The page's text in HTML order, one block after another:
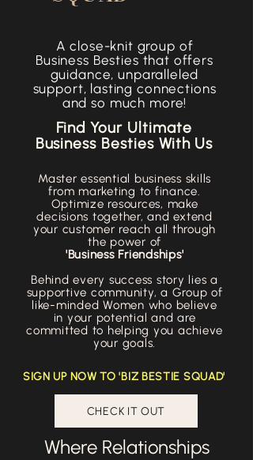
A close-knit group of
Business Besties that offers
guidance, unparalleled
support, lasting connections
and so much more!
Find Your Ultimate
Business Besties With Us
Master essential business skills
from marketing to finance.
Optimize resources, make
decisions together, and extend
your customer reach all through
the power of
'Business Friendships'
Behind every success story lies a
supportive community, a Group of
like-minded Women who believe
in your potential and are
committed to helping you achieve
your goals.
SIGN UP NOW TO 'BIZ BESTIE SQUAD'
CHECK IT OUT
Where Relationships